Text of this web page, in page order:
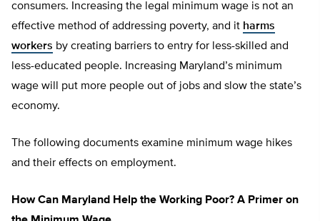
consumers. Increasing the legal minimum wage is not an
effective method of addressing poverty, and it harms
workers by creating barriers to entry for less-skilled and
less-educated people. Increasing Maryland’s minimum
wage will put more people out of jobs and slow the state’s
economy.
The following documents examine minimum wage hikes
and their effects on employment.
How Can Maryland Help the Working Poor? A Primer on